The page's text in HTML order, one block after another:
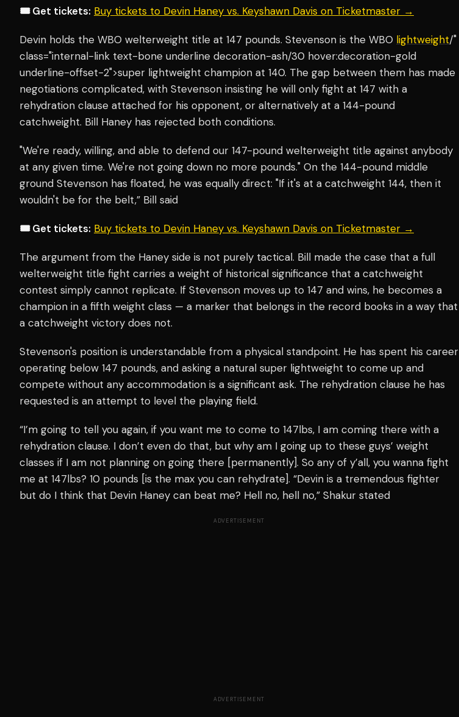
🎟️ Get tickets: Buy tickets to Devin Haney vs. Keyshawn Davis on Ticketmaster →
Devin holds the WBO welterweight title at 147 pounds. Stevenson is the WBO lightweight/"
class="internal-link text-bone underline decoration-ash/30 hover:decoration-gold
underline-offset-2">super lightweight champion at 140. The gap between them has made
negotiations complicated, with Stevenson insisting he will only fight at 147 with a
rehydration clause attached for his opponent, or alternatively at a 144-pound
catchweight. Bill Haney has rejected both conditions.
"We're ready, willing, and able to defend our 147-pound welterweight title against anybody
at any given time. We're not going down no more pounds." On the 144-pound middle
ground Stevenson has floated, he was equally direct: "If it's at a catchweight 144, then it
wouldn't be for the belt,” Bill said
🎟️ Get tickets: Buy tickets to Devin Haney vs. Keyshawn Davis on Ticketmaster →
The argument from the Haney side is not purely tactical. Bill made the case that a full
welterweight title fight carries a weight of historical significance that a catchweight
contest simply cannot replicate. If Stevenson moves up to 147 and wins, he becomes a
champion in a fifth weight class — a marker that belongs in the record books in a way that
a catchweight victory does not.
Stevenson's position is understandable from a physical standpoint. He has spent his career
operating below 147 pounds, and asking a natural super lightweight to come up and
compete without any accommodation is a significant ask. The rehydration clause he has
requested is an attempt to level the playing field.
“I’m going to tell you again, if you want me to come to 147lbs, I am coming there with a
rehydration clause. I don’t even do that, but why am I going up to these guys’ weight
classes if I am not planning on going there [permanently]. So any of y’all, you wanna fight
me at 147lbs? 10 pounds [is the max you can rehydrate]. “Devin is a tremendous fighter
but do I think that Devin Haney can beat me? Hell no, hell no,” Shakur stated
ADVERTISEMENT
ADVERTISEMENT